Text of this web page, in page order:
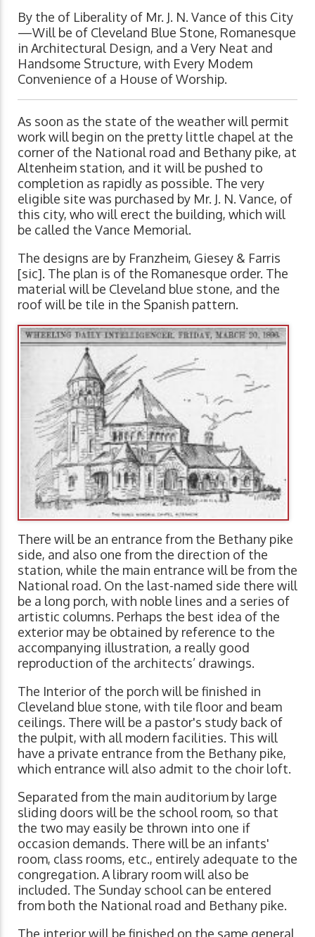
By the of Liberality of Mr. J. N. Vance of this City
—Will be of Cleveland Blue Stone, Romanesque
in Architectural Design, and a Very Neat and
Handsome Structure, with Every Modem
Convenience of a House of Worship.
As soon as the state of the weather will permit
work will begin on the pretty little chapel at the
corner of the National road and Bethany pike, at
Altenheim station, and it will be pushed to
completion as rapidly as possible. The very
eligible site was purchased by Mr. J. N. Vance, of
this city, who will erect the building, which will
be called the Vance Memorial.
The designs are by Franzheim, Giesey & Farris
[sic]. The plan is of the Romanesque order. The
material will be Cleveland blue stone, and the
roof will be tile in the Spanish pattern.
There will be an entrance from the Bethany pike
side, and also one from the direction of the
station, while the main entrance will be from the
National road. On the last-named side there will
be a long porch, with noble lines and a series of
artistic columns. Perhaps the best idea of the
exterior may be obtained by reference to the
accompanying illustration, a really good
reproduction of the architects’ drawings.
The Interior of the porch will be finished in
Cleveland blue stone, with tile floor and beam
ceilings. There will be a pastor's study back of
the pulpit, with all modern facilities. This will
have a private entrance from the Bethany pike,
which entrance will also admit to the choir loft.
Separated from the main auditorium by large
sliding doors will be the school room, so that
the two may easily be thrown into one if
occasion demands. There will be an infants'
room, class rooms, etc., entirely adequate to the
congregation. A library room will also be
included. The Sunday school can be entered
from both the National road and Bethany pike.
The interior will be finished on the same general